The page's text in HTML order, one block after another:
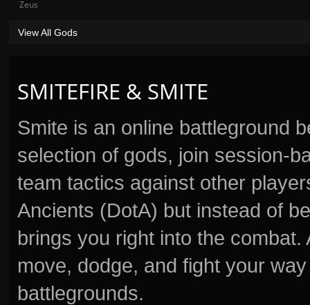
SMITEFIRE & SMITE
Smite is an online battleground
selection of gods, join session-
team tactics against other
Ancients (DotA) but instead of
brings you right into the
move, dodge, and fight your
battlegrounds.
Zeus
View All Gods